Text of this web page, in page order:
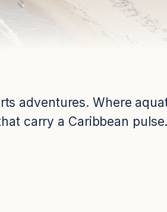
adventures. Where
carry a Caribbean pulse.